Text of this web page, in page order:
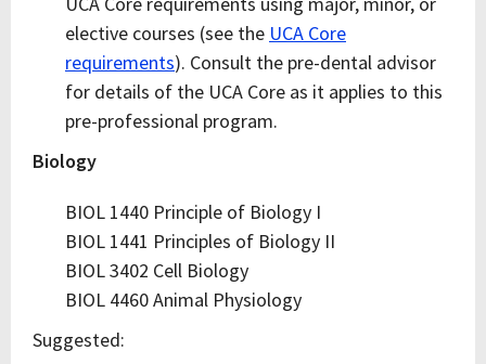
elective courses (see the UCA Core
requirements). Consult the pre-dental advisor
for details of the UCA Core as it applies to this
pre-professional program.
Biology
BIOL 1440 Principle of Biology I
BIOL 1441 Principles of Biology II
BIOL 3402 Cell Biology
BIOL 4460 Animal Physiology
Suggested: